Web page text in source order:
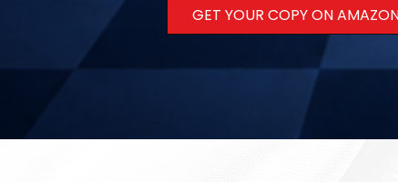
GET YOUR COPY ON